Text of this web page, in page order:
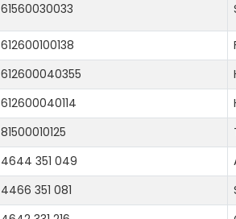
61560030033
612600100138
612600040355
612600040114
81500010125
4644 351 049
4466 351 081